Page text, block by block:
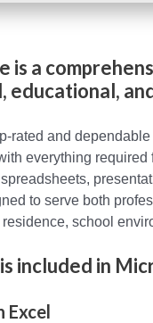
a
educational,
rated and
everything required
to serve both
school
included in
Excel